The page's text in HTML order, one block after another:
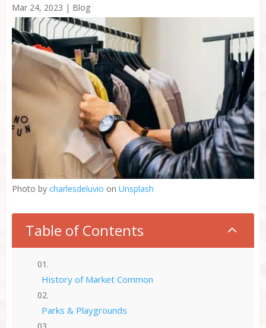
Mar 24, 2023 | Blog
Photo by charlesdeluvio on Unsplash
Table of Contents 2
History of Market Common
Parks & Playgrounds